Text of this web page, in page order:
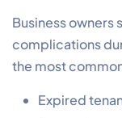
Business owners
complications
the most
Expired